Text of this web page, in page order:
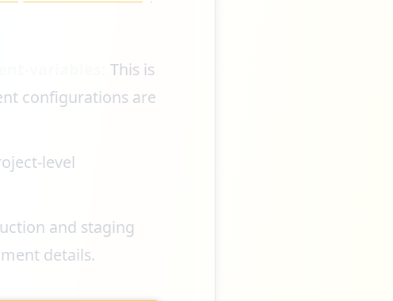
This is
configurations are
level
and staging
details.